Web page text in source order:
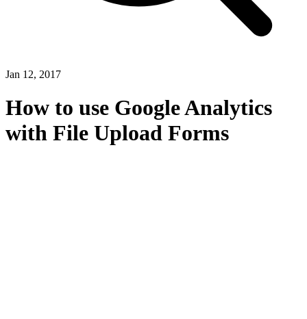
Jan 12, 2017
How to use Google Analytics
with File Upload Forms